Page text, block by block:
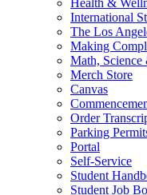
Health &
International
The Los
Making
Math, Science
Merch Store
Canvas
Order
Parking
Portal
Self-Service
Student
Student Job